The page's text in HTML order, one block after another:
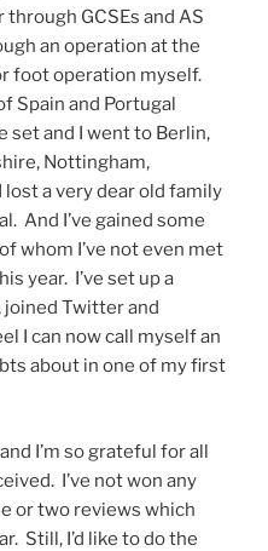
GCSEs and AS
an operation at the
foot operation myself.
Spain and Portugal
set and I went to Berlin,
Nottingham,
a very dear old family
And I’ve gained some
whom I’ve not even met
year. I’ve set up a
joined Twitter and
I can now call myself an
about in one of my first
I’m so grateful for all
I’ve not won any
or two reviews which
Still, I’d like to do the